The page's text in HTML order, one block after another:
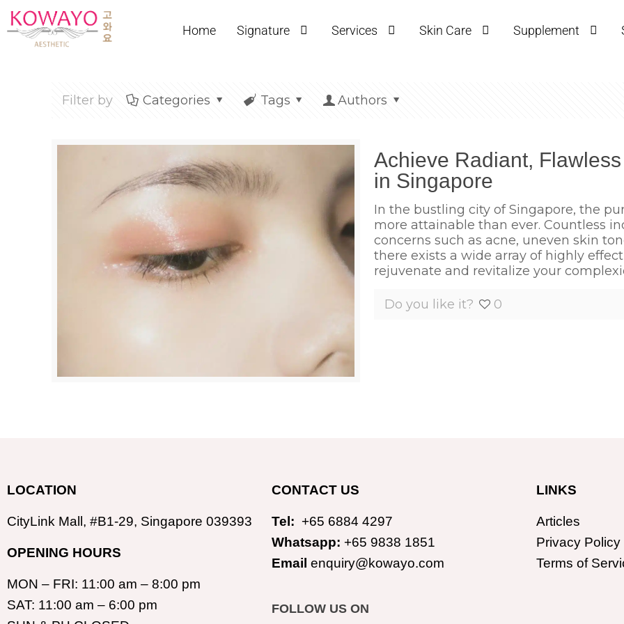
Home Signature Services Skin Care Supplement
Filter by Categories Tags Authors
Achieve Radiant,
in Singapore
In the bustling city of Singapore, the
more attainable than ever. Countless
concerns such as acne, uneven skin
there exists a wide array of highly
rejuvenate and revitalize your
Do you like it? 0
LOCATION
CityLink Mall, #B1-29, Singapore 039393
OPENING HOURS
MON – FRI: 11:00 am – 8:00 pm
SAT: 11:00 am – 6:00 pm
CONTACT US
Tel: +65 6884 4297
Whatsapp: +65 9838 1851
Email enquiry@kowayo.com
FOLLOW US ON
LINKS
Articles
Privacy Policy
Terms of